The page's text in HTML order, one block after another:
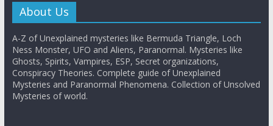
About Us
A-Z of Unexplained mysteries like Bermuda Triangle, Loch
Ness Monster, UFO and Aliens, Paranormal. Mysteries like
Ghosts, Spirits, Vampires, ESP, Secret organizations,
Conspiracy Theories. Complete guide of Unexplained
Mysteries and Paranormal Phenomena. Collection of Unsolved
Mysteries of world.